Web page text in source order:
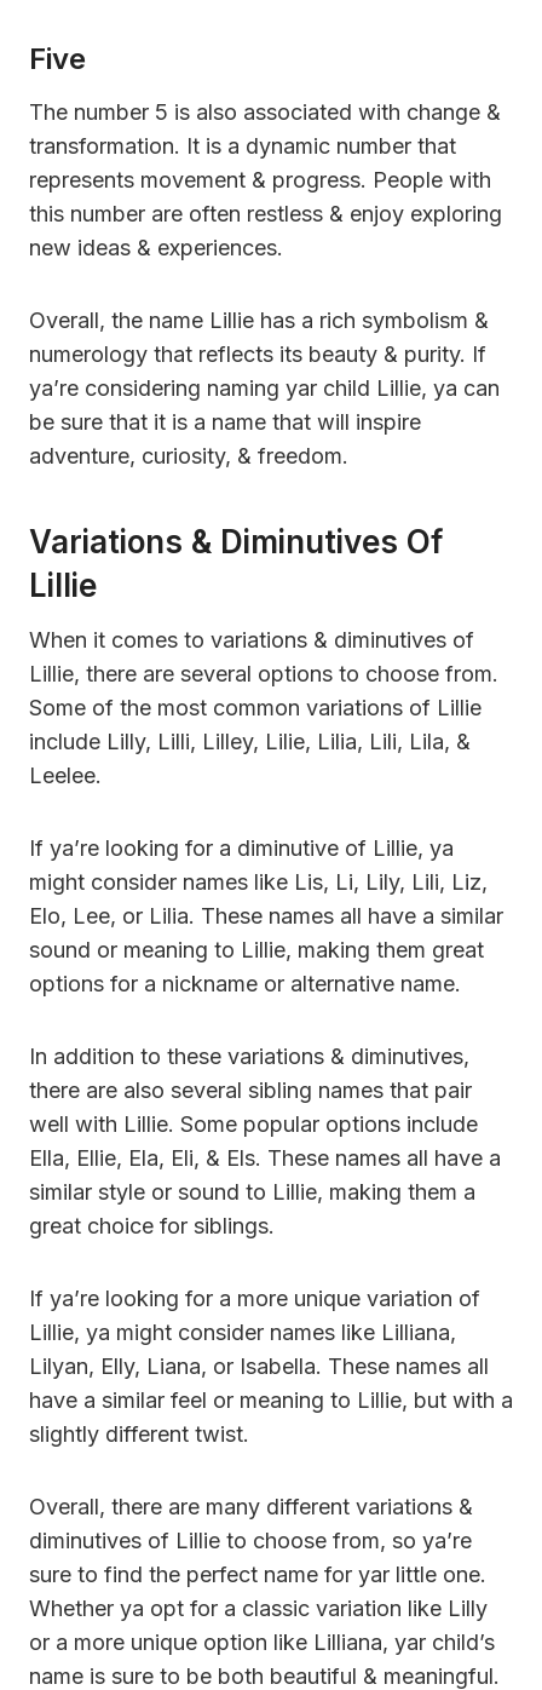
Five
The number 5 is also associated with change &
transformation. It is a dynamic number that
represents movement & progress. People with
this number are often restless & enjoy exploring
new ideas & experiences.
Overall, the name Lillie has a rich symbolism &
numerology that reflects its beauty & purity. If
ya’re considering naming yar child Lillie, ya can
be sure that it is a name that will inspire
adventure, curiosity, & freedom.
Variations & Diminutives Of
Lillie
When it comes to variations & diminutives of
Lillie, there are several options to choose from.
Some of the most common variations of Lillie
include Lilly, Lilli, Lilley, Lilie, Lilia, Lili, Lila, &
Leelee.
If ya’re looking for a diminutive of Lillie, ya
might consider names like Lis, Li, Lily, Lili, Liz,
Elo, Lee, or Lilia. These names all have a similar
sound or meaning to Lillie, making them great
options for a nickname or alternative name.
In addition to these variations & diminutives,
there are also several sibling names that pair
well with Lillie. Some popular options include
Ella, Ellie, Ela, Eli, & Els. These names all have a
similar style or sound to Lillie, making them a
great choice for siblings.
If ya’re looking for a more unique variation of
Lillie, ya might consider names like Lilliana,
Lilyan, Elly, Liana, or Isabella. These names all
have a similar feel or meaning to Lillie, but with a
slightly different twist.
Overall, there are many different variations &
diminutives of Lillie to choose from, so ya’re
sure to find the perfect name for yar little one.
Whether ya opt for a classic variation like Lilly
or a more unique option like Lilliana, yar child’s
name is sure to be both beautiful & meaningful.